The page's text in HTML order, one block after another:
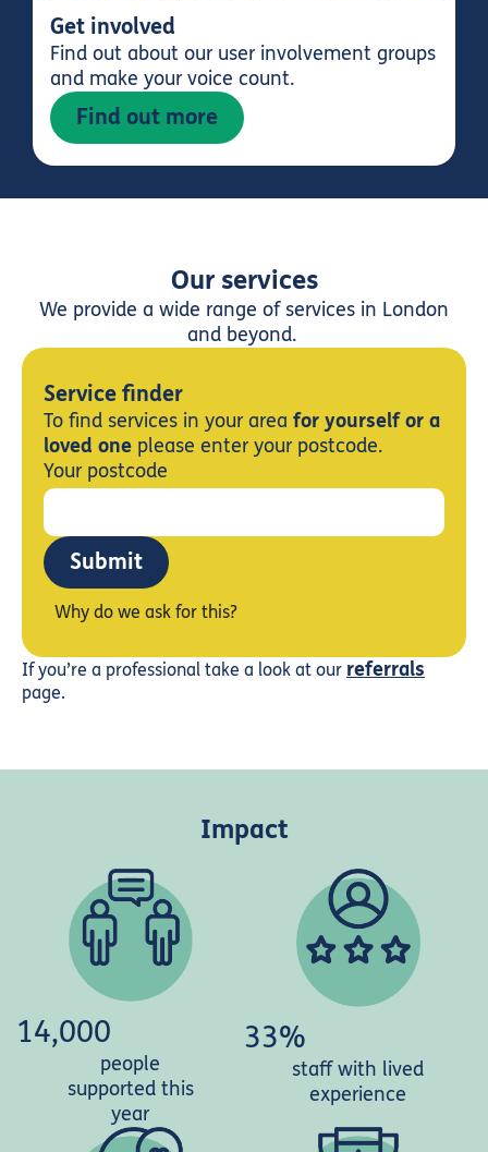
Get involved
Find out about our user involvement groups
and make your voice count.
Find out more
Our services
We provide a wide range of services in London
and beyond.
Service finder
To find services in your area for yourself or a
loved one please enter your postcode.
Your postcode
Submit
Why do we ask for this?
If you’re a professional take a look at our referrals
page.
Impact
14,000
people
supported this
year
33%
staff with lived
experience